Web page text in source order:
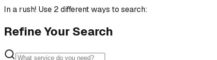
In a rush! Use 2 different ways to search:
Refine Your Search